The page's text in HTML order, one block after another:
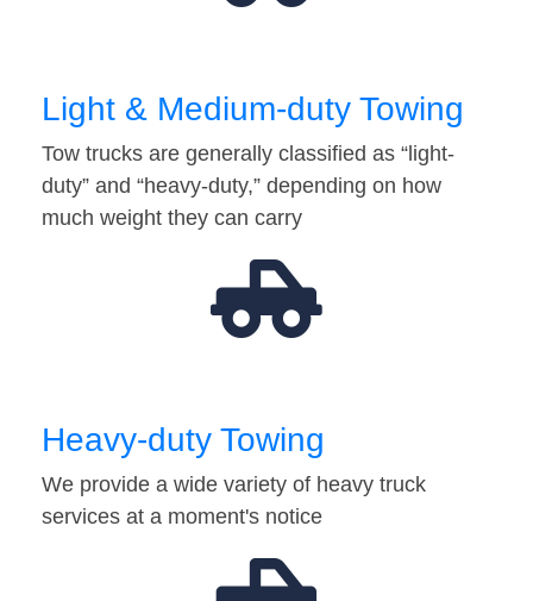
Light & Medium-duty Towing
Tow trucks are generally classified as “light-
duty” and “heavy-duty,” depending on how
much weight they can carry
Heavy-duty Towing
We provide a wide variety of heavy truck
services at a moment's notice